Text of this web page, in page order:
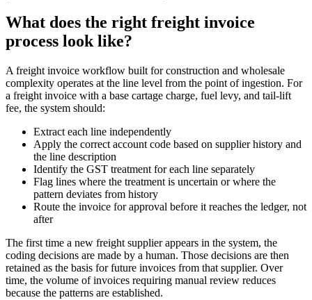
What does the right freight invoice
process look like?
A freight invoice workflow built for construction and wholesale
complexity operates at the line level from the point of ingestion. For
a freight invoice with a base cartage charge, fuel levy, and tail-lift
fee, the system should:
Extract each line independently
Apply the correct account code based on supplier history and
the line description
Identify the GST treatment for each line separately
Flag lines where the treatment is uncertain or where the
pattern deviates from history
Route the invoice for approval before it reaches the ledger, not
after
The first time a new freight supplier appears in the system, the
coding decisions are made by a human. Those decisions are then
retained as the basis for future invoices from that supplier. Over
time, the volume of invoices requiring manual review reduces
because the patterns are established.